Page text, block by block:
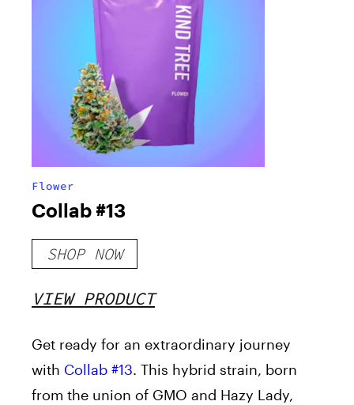
Flower
Collab #13
SHOP NOW
VIEW PRODUCT
Get ready for an extraordinary journey
with Collab #13. This hybrid strain, born
from the union of GMO and Hazy Lady,